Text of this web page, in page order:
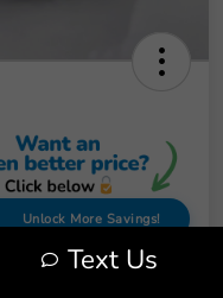
Unlock More Savings!
Text Us